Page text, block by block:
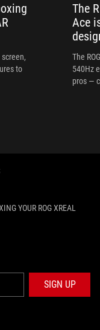
to
The
Ace
The
540Hz
pros —
YOUR ROG XREAL
SIGN UP